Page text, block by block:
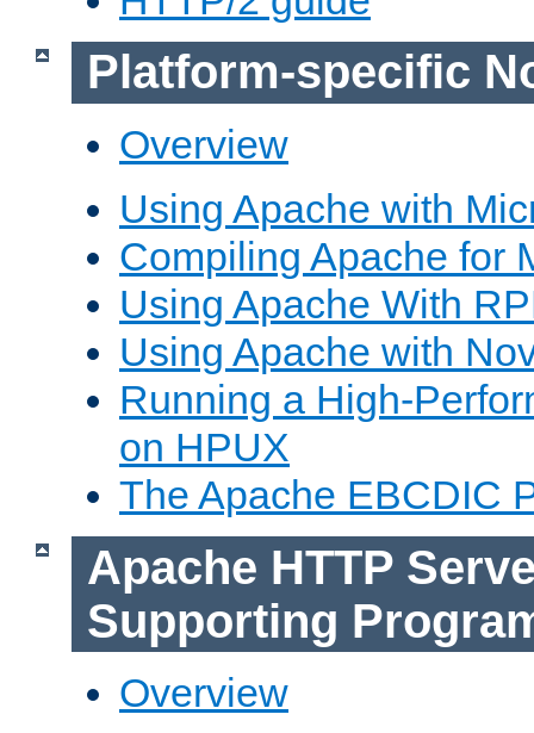
Platform-specific
Overview
Using Apache with
Compiling Apache for
Using Apache With
Using Apache with
Running a High-
on HPUX
The Apache EBCDIC
Apache HTTP
Supporting
Overview